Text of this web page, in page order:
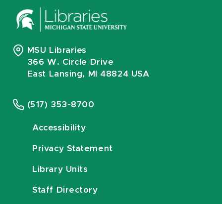
MSU Libraries
366 W. Circle Drive
East Lansing, MI 48824 USA
(517) 353-8700
Accessibility
Privacy Statement
Library Units
Staff Directory